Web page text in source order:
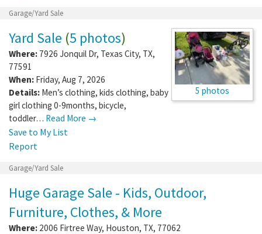
Garage/Yard Sale
5 photos
Yard Sale (5 photos)
Where: 7926 Jonquil Dr, Texas City, TX,
77591
When: Friday, Aug 7, 2026
Details: Men’s clothing, kids clothing, baby
girl clothing 0-9months, bicycle,
toddler… Read More →
Save to My List
Report
Garage/Yard Sale
Huge Garage Sale - Kids, Outdoor,
Furniture, Clothes, & More
Where: 2006 Firtree Way, Houston, TX, 77062